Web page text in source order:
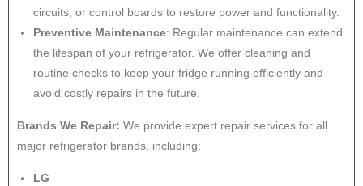
circuits, or control boards to restore power and functionality.
Preventive Maintenance: Regular maintenance can extend
the lifespan of your refrigerator. We offer cleaning and
routine checks to keep your fridge running efficiently and
avoid costly repairs in the future.
Brands We Repair: We provide expert repair services for all
major refrigerator brands, including:
LG